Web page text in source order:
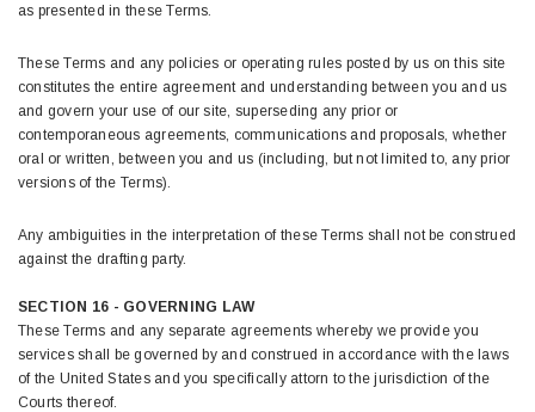
as presented in these Terms.
These Terms and any policies or operating rules posted by us on this site
constitutes the entire agreement and understanding between you and us
and govern your use of our site, superseding any prior or
contemporaneous agreements, communications and proposals, whether
oral or written, between you and us (including, but not limited to, any prior
versions of the Terms).
Any ambiguities in the interpretation of these Terms shall not be construed
against the drafting party.
SECTION 16 - GOVERNING LAW
These Terms and any separate agreements whereby we provide you
services shall be governed by and construed in accordance with the laws
of the United States and you specifically attorn to the jurisdiction of the
Courts thereof.